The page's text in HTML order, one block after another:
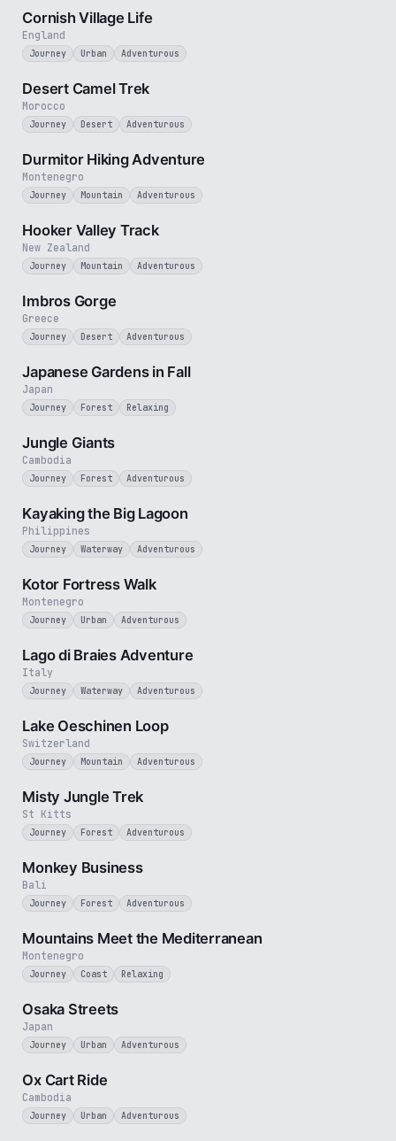
England
Cornish Village Life
Journey Urban Adventurous
Morocco
Desert Camel Trek
Journey Desert Adventurous
Montenegro
Durmitor Hiking Adventure
Journey Mountain Adventurous
New Zealand
Hooker Valley Track
Journey Mountain Adventurous
Greece
Imbros Gorge
Journey Desert Adventurous
Japan
Japanese Gardens in Fall
Journey Forest Relaxing
Cambodia
Jungle Giants
Journey Forest Adventurous
Philippines
Kayaking the Big Lagoon
Journey Waterway Adventurous
Montenegro
Kotor Fortress Walk
Journey Urban Adventurous
Italy
Lago di Braies Adventure
Journey Waterway Adventurous
Switzerland
Lake Oeschinen Loop
Journey Mountain Adventurous
St Kitts
Misty Jungle Trek
Journey Forest Adventurous
Bali
Monkey Business
Journey Forest Adventurous
Montenegro
Mountains Meet the Mediterranean
Journey Coast Relaxing
Japan
Osaka Streets
Journey Urban Adventurous
Cambodia
Ox Cart Ride
Journey Urban Adventurous